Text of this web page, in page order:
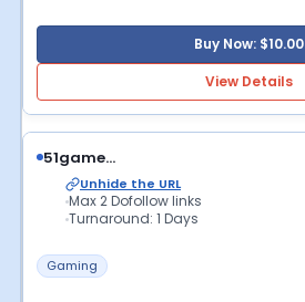
Buy Now: $10.00
View Details
51game...
Unhide the URL
Max 2 Dofollow links
Turnaround: 1 Days
Gaming